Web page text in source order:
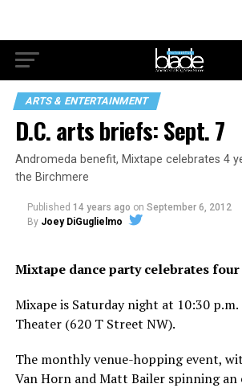
ARTS & ENTERTAINMENT
D.C. arts briefs: Sept. 7
Andromeda benefit, Mixtape celebrates 4
the Birchmere
Published 14 years ago on September 6, 2012
By Joey DiGuglielmo
Mixtape dance party celebrates four
Mixape is Saturday night at 10:30
Theater (620 T Street NW).
The monthly venue-hopping event,
Van Horn and Matt Bailer spinning an